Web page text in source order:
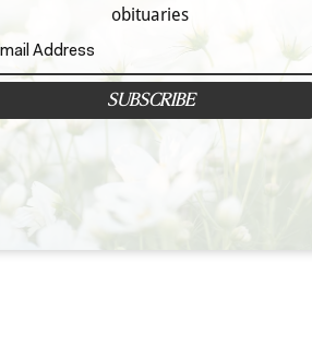
obituaries
SUBSCRIBE